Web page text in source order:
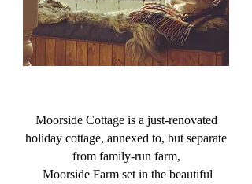
Moorside Cottage is a just-renovated
holiday cottage, annexed to, but separate
from family-run farm,
Moorside Farm set in the beautiful